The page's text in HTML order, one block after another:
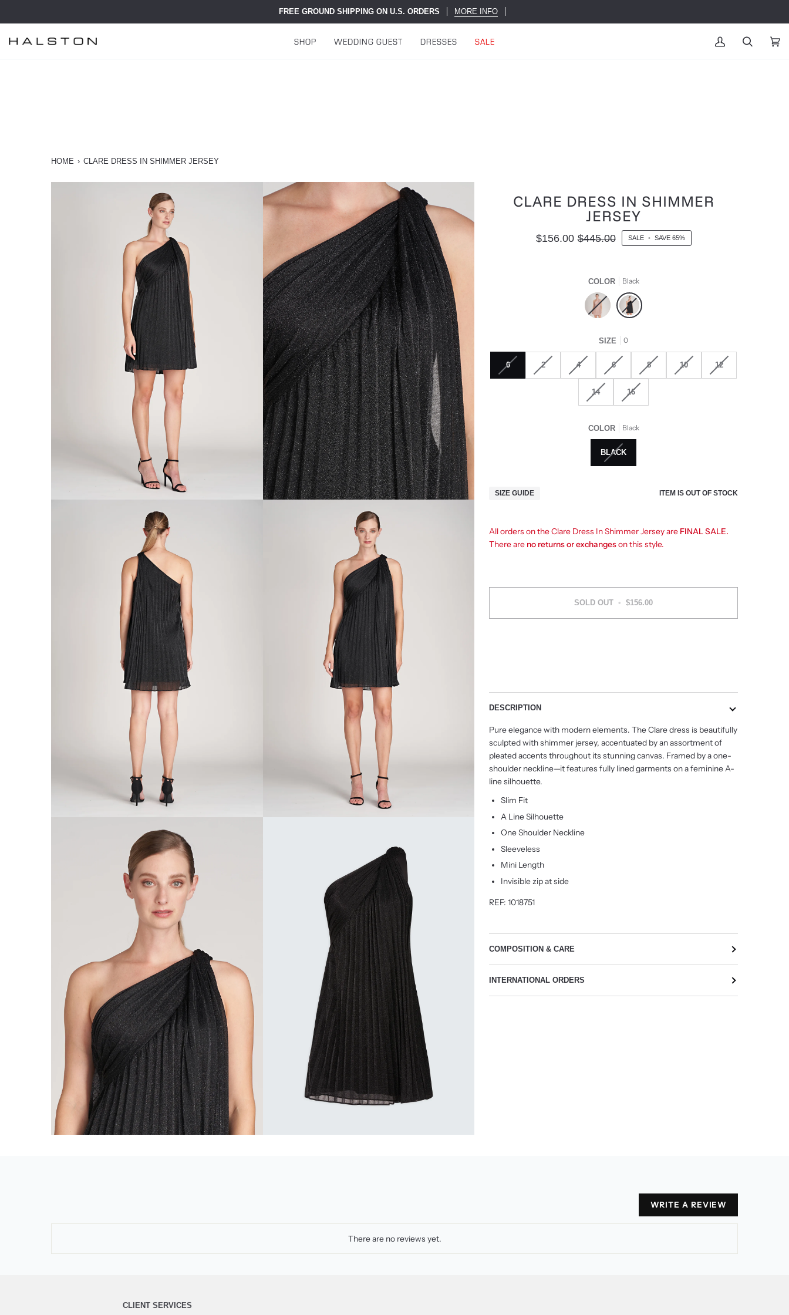
FREE GROUND SHIPPING ON U.S. ORDERS MORE INFO
SHOP WEDDING GUEST DRESSES SALE
MY
SEARCH
HOME › CLARE DRESS IN SHIMMER JERSEY
CLARE DRESS IN SHIMMER
JERSEY
$156.00 $445.00 SALE • SAVE 65%
COLOR Black
SIZE 0
0 2 4 6 8 10 12
14 16
COLOR Black
BLACK
SIZE GUIDE ITEM IS OUT OF STOCK
All orders on the Clare Dress In Shimmer Jersey are FINAL SALE.
There are no returns or exchangeson this style.
SOLD OUT • $156.00
DESCRIPTION
Pure elegance with modern elements. The Clare dress is beautifully
sculpted with shimmer jersey, accentuated by an assortment of
pleated accents throughout its stunning canvas. Framed by a one-
shoulder neckline—it features fully lined garments on a feminine A-
line silhouette.
Slim Fit
A Line Silhouette
One Shoulder Neckline
Sleeveless
Mini Length
Invisible zip at side
REF: 1018751
COMPOSITION & CARE
INTERNATIONAL ORDERS
WRITE A REVIEW
There are no reviews yet.
CLIENT SERVICES